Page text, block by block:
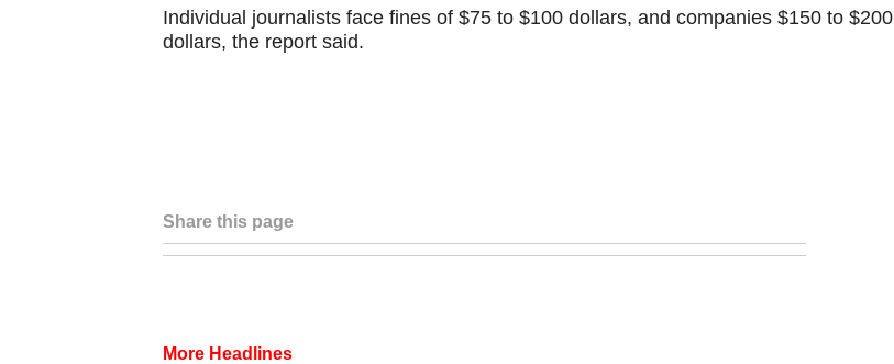
Individual journalists face fines of $75 to $100 dollars, and companies $150 to $200
dollars, the report said.
Share this page
More Headlines